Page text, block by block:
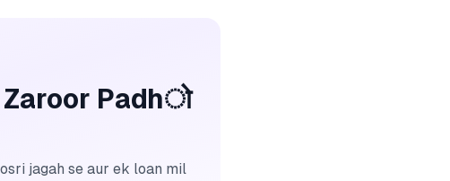
Zaroor Padhो
jagah se aur ek loan mil